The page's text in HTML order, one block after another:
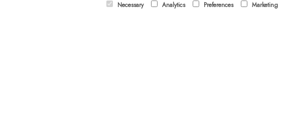
Necessary Analytics Preferences Marketing